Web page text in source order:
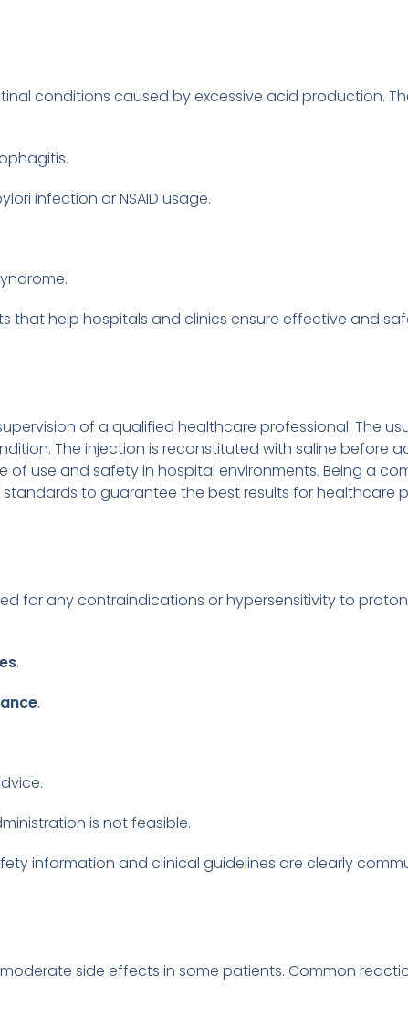
conditions caused by excessive acid production.
infection or NSAID usage.
that help hospitals and clinics ensure effective and
of a qualified healthcare professional. The
The injection is reconstituted with saline before
use and safety in hospital environments. Being a
to guarantee the best results for healthcare
for any contraindications or hypersensitivity to
.
.
is not feasible.
information and clinical guidelines are clearly
side effects in some patients. Common